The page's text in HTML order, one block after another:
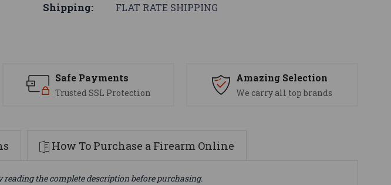
Shipping: FLAT RATE SHIPPING
Safe Payments
Trusted SSL Protection
Amazing Selection
We carry all top brands
How To Purchase a Firearm Online
the complete description before purchasing.